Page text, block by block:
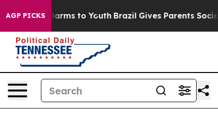
AGP PICKS
Abate Harms to Youth Brazil Gives Parents Social